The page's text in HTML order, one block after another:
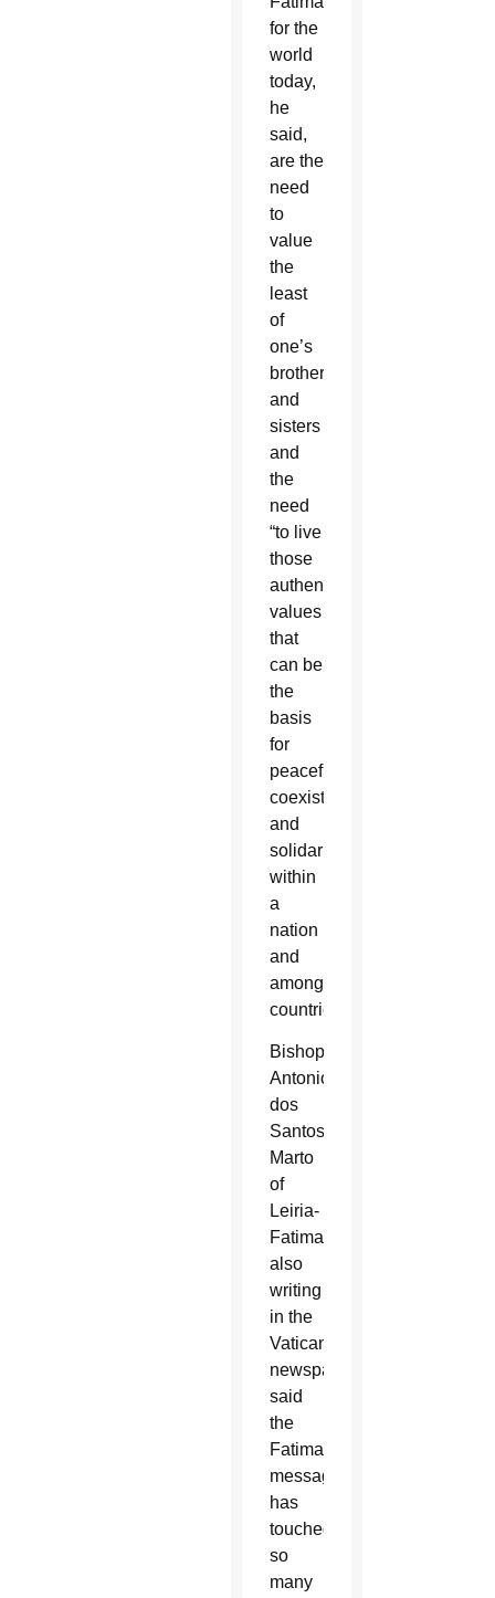
for the
world
today,
he
said,
are the
need
to
value
the
least
of
one’s
brothers
and
sisters
and
the
need
“to live
those
authentic
values
that
can be
the
basis
for
peaceful
coexistence
and
solidarity
within
a
nation
and
among
countries.”
Bishop
Antonio
dos
Santos
Marto
of
Leiria-
Fatima,
also
writing
in the
Vatican
newspaper,
said
the
Fatima
message
has
touched
so
many